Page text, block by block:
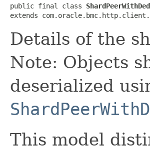
public final class
extends
Details of the
Note: Objects
deserialized
This model